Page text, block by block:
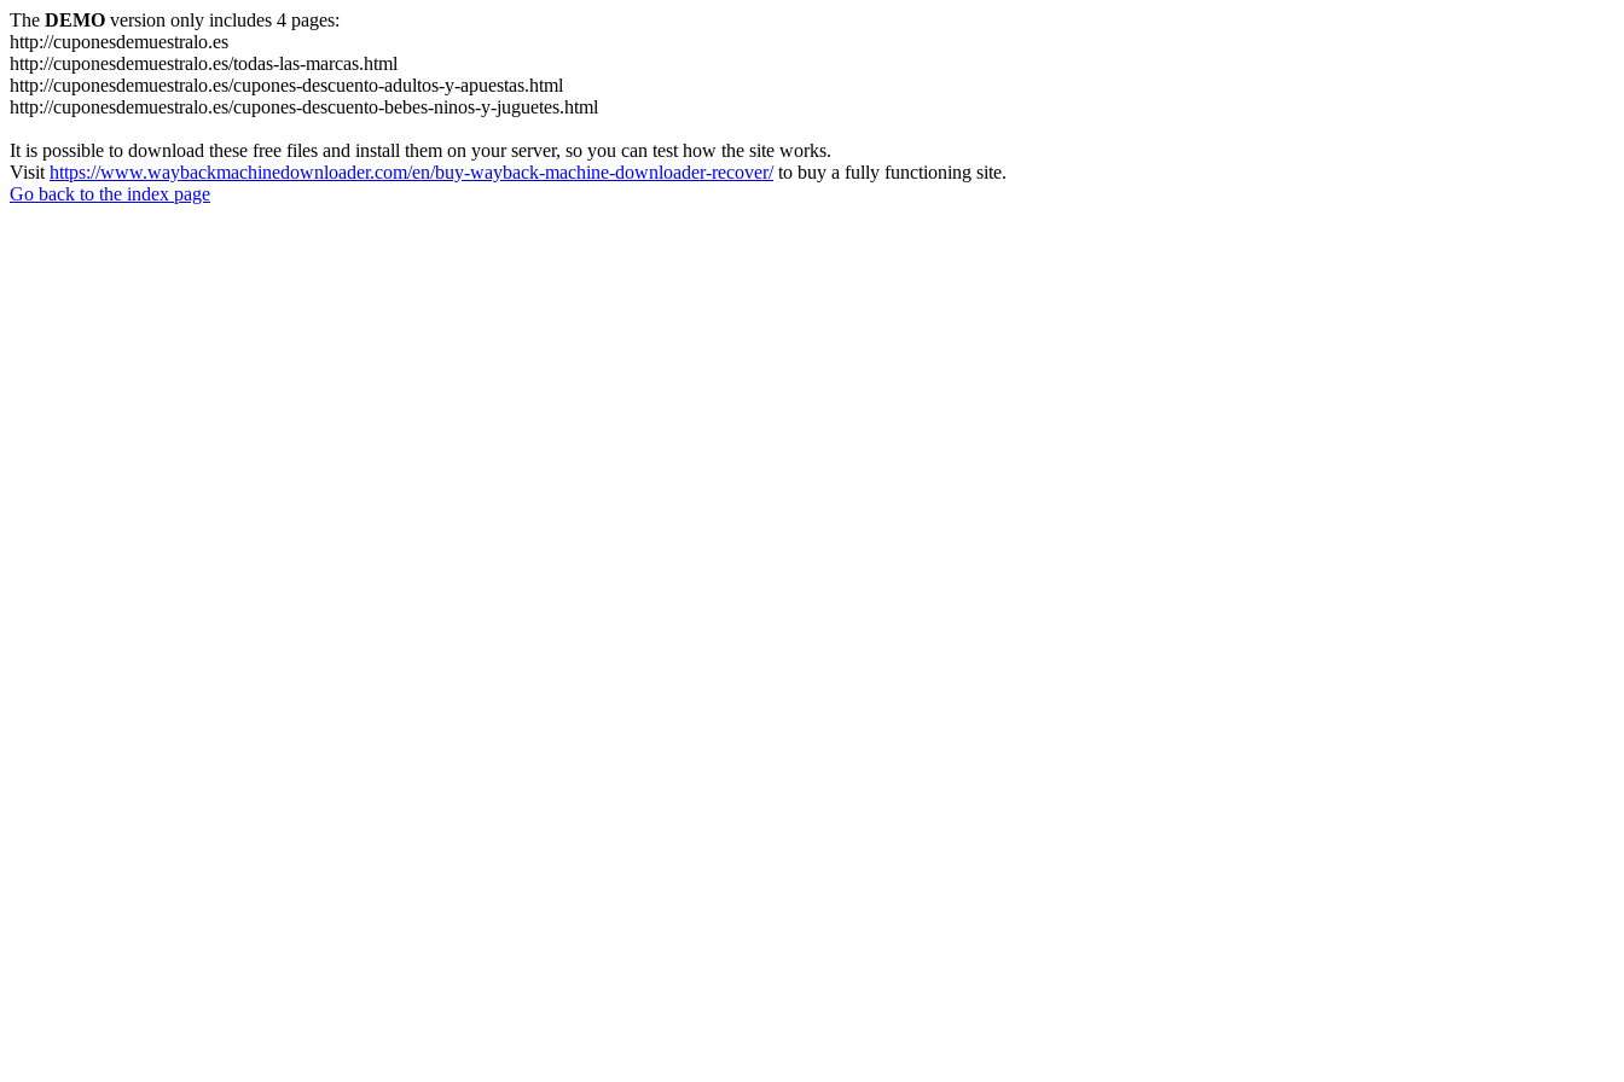
The DEMO version only includes 4 pages:
http://cuponesdemuestralo.es
http://cuponesdemuestralo.es/todas-las-marcas.html
http://cuponesdemuestralo.es/cupones-descuento-adultos-y-apuestas.html
http://cuponesdemuestralo.es/cupones-descuento-bebes-ninos-y-juguetes.html
It is possible to download these free files and install them on your server, so you can test how the site works.
Visit https://www.waybackmachinedownloader.com/en/buy-wayback-machine-downloader-recover/to buy a fully functioning site.
Go back to the index page